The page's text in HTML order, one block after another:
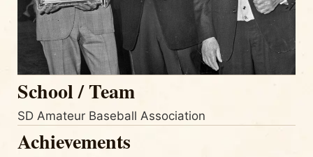
School / Team
SD Amateur Baseball Association
Achievements